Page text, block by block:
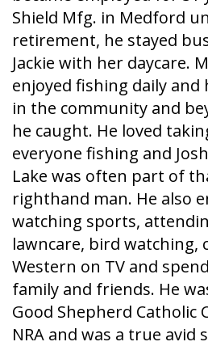
Shield Mfg. in Medford
retirement, he stayed
Jackie with her daycare.
enjoyed fishing daily and
in the community and
he caught. He loved
everyone fishing and
Lake was often part of
righthand man. He also
watching sports,
lawncare, bird watching,
Western on TV and
family and friends. He
Good Shepherd Catholic
NRA and was a true avid